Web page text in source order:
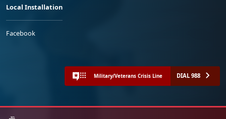
Local Installation
Facebook
Military/Veterans Crisis Line DIAL 988